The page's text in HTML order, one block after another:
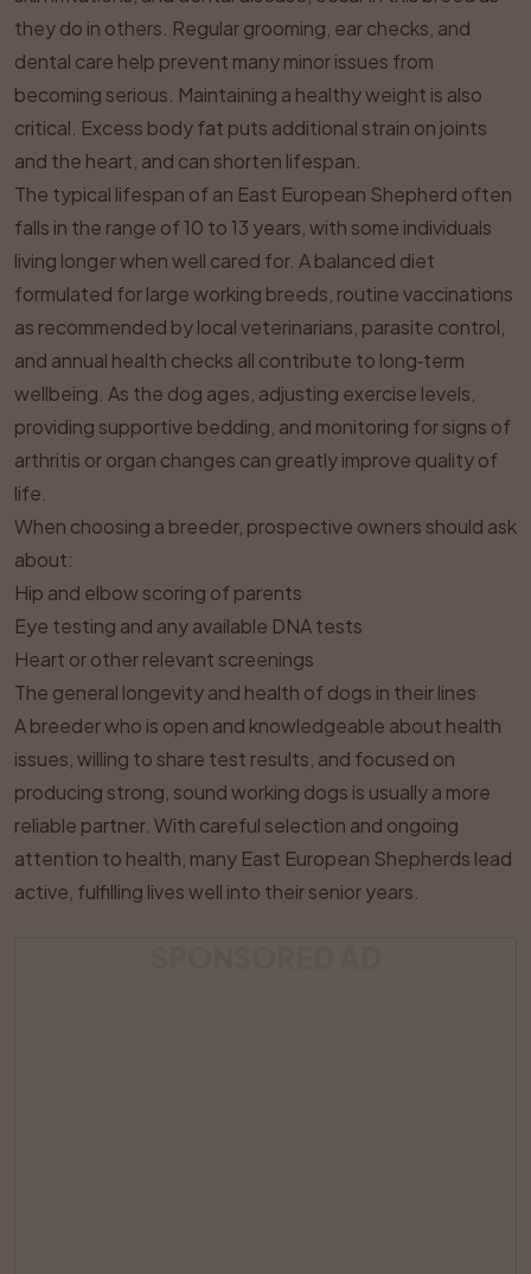
they do in others. Regular grooming, ear checks, and
dental care help prevent many minor issues from
becoming serious. Maintaining a healthy weight is also
critical. Excess body fat puts additional strain on joints
and the heart, and can shorten lifespan.
The typical lifespan of an East European Shepherd often
falls in the range of 10 to 13 years, with some individuals
living longer when well cared for. A balanced diet
formulated for large working breeds, routine vaccinations
as recommended by local veterinarians, parasite control,
and annual health checks all contribute to long‑term
wellbeing. As the dog ages, adjusting exercise levels,
providing supportive bedding, and monitoring for signs of
arthritis or organ changes can greatly improve quality of
life.
When choosing a breeder, prospective owners should ask
about:
Hip and elbow scoring of parents
Eye testing and any available DNA tests
Heart or other relevant screenings
The general longevity and health of dogs in their lines
A breeder who is open and knowledgeable about health
issues, willing to share test results, and focused on
producing strong, sound working dogs is usually a more
reliable partner. With careful selection and ongoing
attention to health, many East European Shepherds lead
active, fulfilling lives well into their senior years.